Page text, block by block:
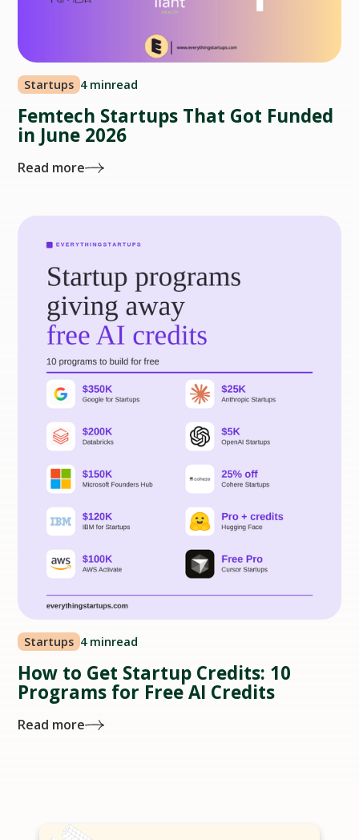
Startups 4 minread
Femtech Startups That Got Funded
in June 2026
Read more
Startups 4 minread
How to Get Startup Credits: 10
Programs for Free AI Credits
Read more